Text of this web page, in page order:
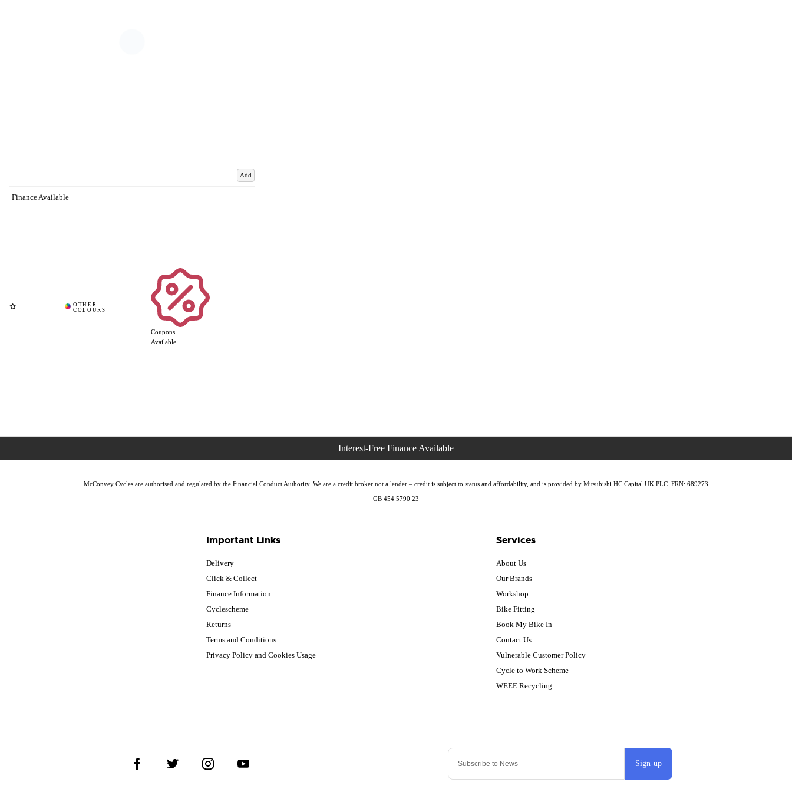
Add
Finance Available
Coupons
Available
Sign-up
Important Links
Delivery
Click & Collect
Finance Information
Cyclescheme
Returns
Terms and Conditions
Privacy Policy and Cookies Usage
Services
About Us
Our Brands
Workshop
Bike Fitting
Book My Bike In
Contact Us
Vulnerable Customer Policy
Cycle to Work Scheme
WEEE Recycling
McConvey Cycles are authorised and regulated by the Financial Conduct Authority. We are a credit broker not a lender – credit is subject to status and affordability, and is provided by Mitsubishi HC Capital UK PLC. FRN: 689273
GB 454 5790 23